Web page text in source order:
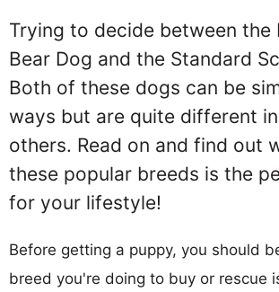
Trying to decide between the
Bear Dog and the Standard
Both of these dogs can be
ways but are quite different
others. Read on and find out
these popular breeds is the
for your lifestyle!
Before getting a puppy, you should
breed you're doing to buy or rescue